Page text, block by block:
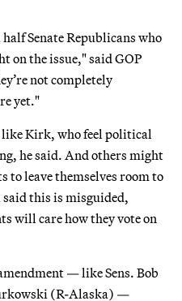
Senate Republicans who
on the issue," said GOP
not completely
yet."
like Kirk, who feel political
he said. And others might
to leave themselves room to
this is misguided,
will care how they vote on
— like Sens. Bob
(R-Alaska) —